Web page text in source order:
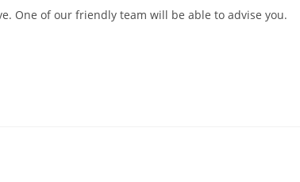
One of our friendly team will be able to advise you.